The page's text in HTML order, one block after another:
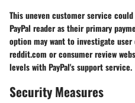
This uneven customer service
PayPal reader as their primary
option may want to investigate
reddit.com or consumer review
levels with PayPal's support service.
Security Measures